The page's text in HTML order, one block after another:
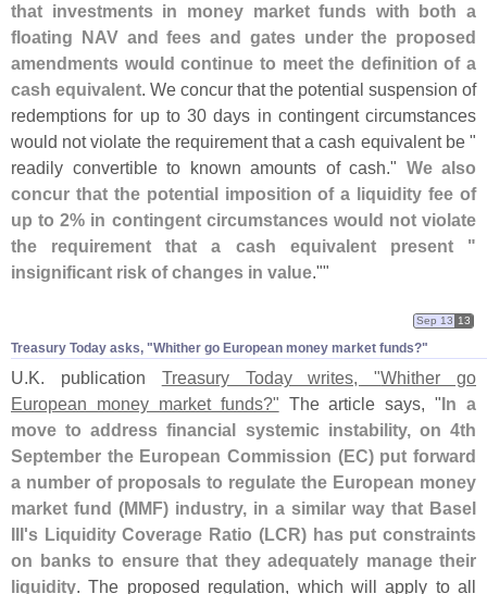
that investments in money market funds with both a
floating NAV and fees and gates under the proposed
amendments would continue to meet the definition of a
cash equivalent. We concur that the potential suspension of
redemptions for up to 30 days in contingent circumstances
would not violate the requirement that a cash equivalent be "
readily convertible to known amounts of cash." We also
concur that the potential imposition of a liquidity fee of
up to 2% in contingent circumstances would not violate
the requirement that a cash equivalent present "
insignificant risk of changes in value.""
Treasury Today asks, "​Whither go European money market funds?"
Sep 13 13
U.K. publication Treasury Today writes, "Whither go
European money market funds?" The article says, "In a
move to address financial systemic instability, on 4th
September the European Commission (EC) put forward
a number of proposals to regulate the European money
market fund (MMF) industry, in a similar way that Basel
III's Liquidity Coverage Ratio (LCR) has put constraints
on banks to ensure that they adequately manage their
liquidity. The proposed regulation, which will apply to all